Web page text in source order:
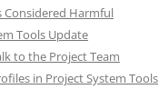
Considered Harmful
Tools Update
to the Project Team
in Project System Tools